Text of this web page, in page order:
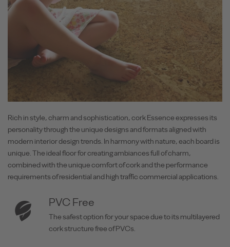
Rich in style, charm and sophistication, cork Essence expresses its
personality through the unique designs and formats aligned with
modern interior design trends. In harmony with nature, each board is
unique. The ideal floor for creating ambiances full of charm,
combined with the unique comfort of cork and the performance
requirements of residential and high traffic commercial applications.
PVC Free
The safest option for your space due to its multilayered
cork structure free of PVCs.